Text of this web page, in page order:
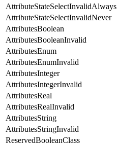
AttributeStateSelectInvalidAlways
AttributeStateSelectInvalidNever
AttributesBoolean
AttributesBooleanInvalid
AttributesEnum
AttributesEnumInvalid
AttributesInteger
AttributesIntegerInvalid
AttributesReal
AttributesRealInvalid
AttributesString
AttributesStringInvalid
ReservedBooleanClass